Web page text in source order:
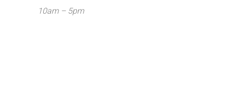
10am – 5pm